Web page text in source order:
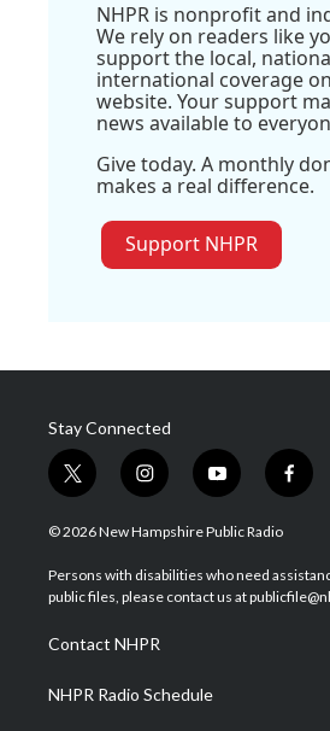
NHPR is nonprofit and
We rely on readers like
support the local,
international coverage
website. Your support
news available to
Give today. A monthly
makes a real difference.
Support NHPR
Stay Connected
t
w
i
t
e
i
n
s
a
g
a
m
y
o
u
u
b
f
a
b
o
© 2026 New Hampshire Public Radio
Persons with disabilities who need
public files, please contact us at
Contact NHPR
NHPR Radio Schedule